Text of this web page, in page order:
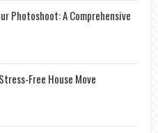
Photoshoot: A Comprehensive
Free House Move